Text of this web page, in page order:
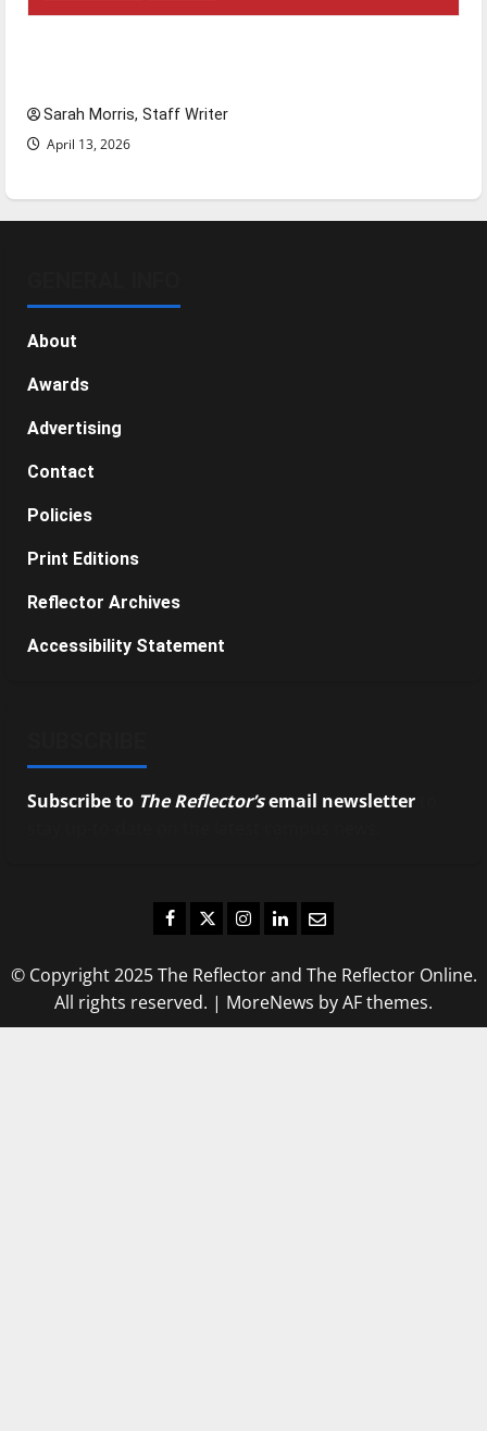
Sarah Morris, Staff Writer
April 13, 2026
About
Awards
Advertising
Contact
Policies
Print Editions
Reflector Archives
Accessibility Statement
Subscribe to The Reflector’semail newsletter
Facebook
TwitterInstagram
LinkedIn
Email
© Copyright 2025 The Reflector and The Reflector Online.
All rights reserved. | MoreNews by AF themes.